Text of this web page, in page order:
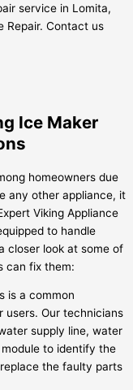
service in Lomita,
Repair. Contact us
Ice Maker
homeowners due
any other appliance, it
Viking Appliance
to handle
closer look at some of
can fix them:
is a common
users. Our technicians
supply line, water
to identify the
the faulty parts